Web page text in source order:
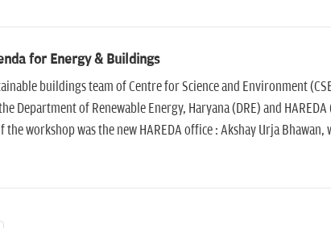
for Energy & Buildings
buildings team of Centre for Science and Environment
Department of Renewable Energy, Haryana (DRE) and
the workshop was the new HAREDA office : Akshay Urja